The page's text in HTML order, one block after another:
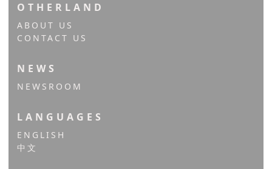
OTHERLAND
ABOUT US
CONTACT US
NEWS
NEWSROOM
LANGUAGES
ENGLISH
中文